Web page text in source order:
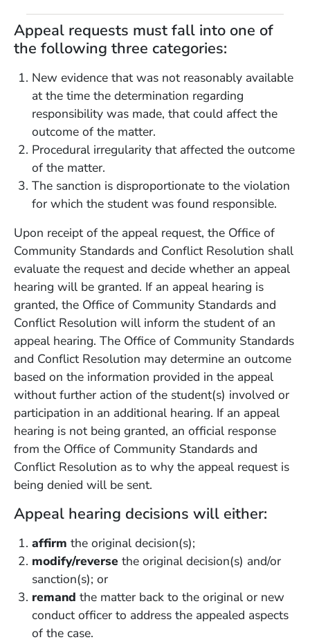
Appeal requests must fall into one of
the following three categories:
New evidence that was not reasonably available
at the time the determination regarding
responsibility was made, that could affect the
outcome of the matter.
Procedural irregularity that affected the outcome
of the matter.
The sanction is disproportionate to the violation
for which the student was found responsible.
Upon receipt of the appeal request, the Office of
Community Standards and Conflict Resolution shall
evaluate the request and decide whether an appeal
hearing will be granted. If an appeal hearing is
granted, the Office of Community Standards and
Conflict Resolution will inform the student of an
appeal hearing. The Office of Community Standards
and Conflict Resolution may determine an outcome
based on the information provided in the appeal
without further action of the student(s) involved or
participation in an additional hearing. If an appeal
hearing is not being granted, an official response
from the Office of Community Standards and
Conflict Resolution as to why the appeal request is
being denied will be sent.
Appeal hearing decisions will either:
affirm the original decision(s);
modify/reverse the original decision(s) and/or
sanction(s); or
remandthe matter back to the original or new
conduct officer to address the appealed aspects
of the case.